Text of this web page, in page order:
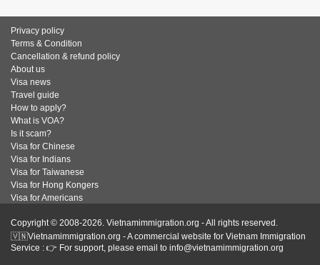
Privacy policy
Terms & Condition
Cancellation & refund policy
About us
Visa news
Travel guide
How to apply?
What is VOA?
Is it scam?
Visa for Chinese
Visa for Indians
Visa for Taiwanese
Visa for Hong Kongers
Visa for Americans
Copyright © 2008-2026. Vietnamimmigration.org - All rights reserved.
🇻🇳Vietnamimmigration.org - A commercial website for Vietnam Immigration
Service : 👉 For support, please email to info@vietnamimmigration.org